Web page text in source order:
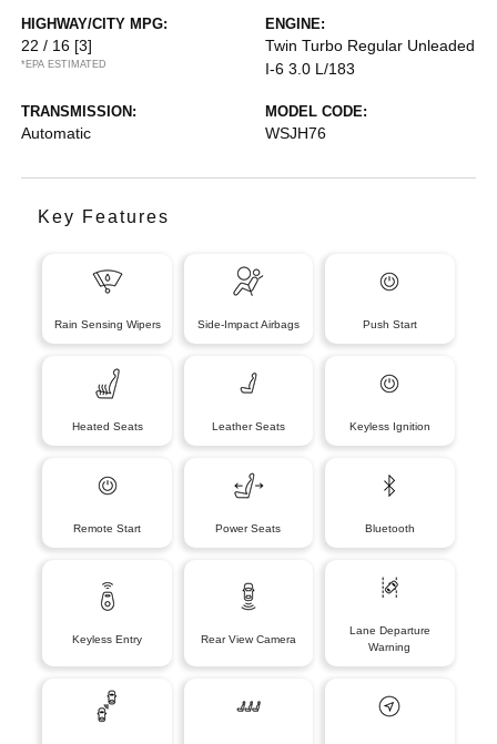
HIGHWAY/CITY MPG:
22 / 16 [3]
*EPA ESTIMATED
ENGINE:
Twin Turbo Regular Unleaded
I-6 3.0 L/183
TRANSMISSION:
Automatic
MODEL CODE:
WSJH76
Key Features
Rain Sensing Wipers Side-Impact Airbags Push Start
Heated Seats Leather Seats Keyless Ignition
Remote Start Power Seats Bluetooth
Keyless Entry Rear View Camera
Lane Departure
Warning